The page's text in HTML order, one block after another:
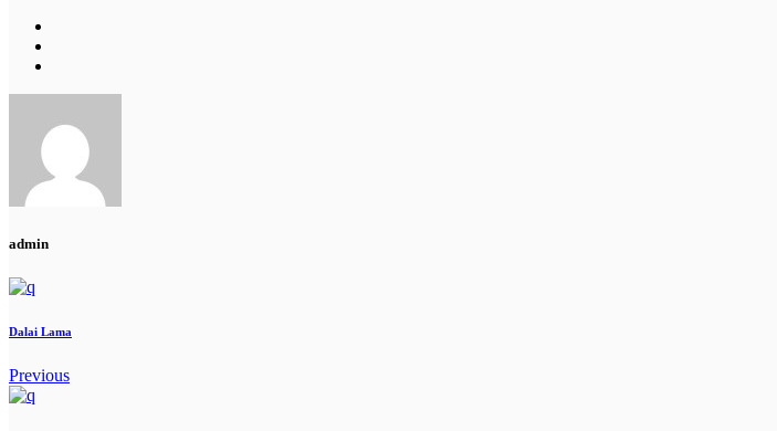
admin
Dalai Lama
Previous